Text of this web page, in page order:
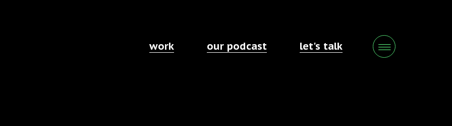
work our podcast let's talk